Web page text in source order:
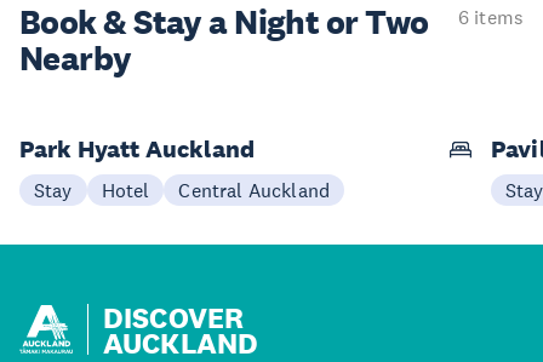
Book & Stay aNight or Two
Nearby
6 items
Park Hyatt Auckland
Stay Hotel Central Auckland Stay
DISCOVER
AUCKLAND